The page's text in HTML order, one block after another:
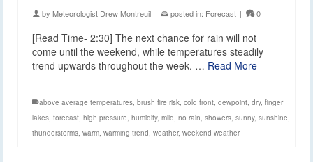
by Meteorologist Drew Montreuil | posted in: Forecast | 0
[Read Time- 2:30] The next chance for rain will not
come until the weekend, while temperatures steadily
trend upwards throughout the week. … Read More
above average temperatures, brush fire risk, cold front, dewpoint, dry, finger
lakes, forecast, high pressure, humidity, mild, no rain, showers, sunny, sunshine,
thunderstorms, warm, warming trend, weather, weekend weather